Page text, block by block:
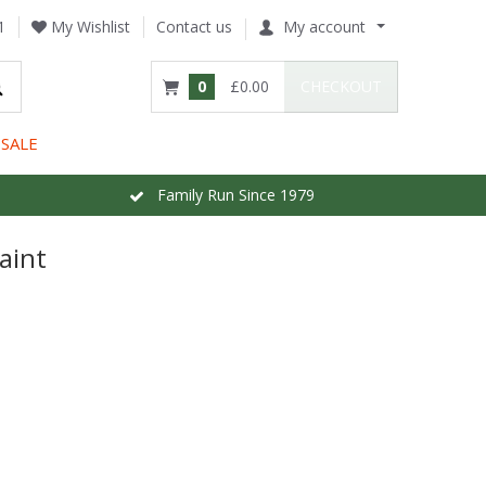
My Wishlist Contact us My account
0 £0.00
SALE
Family Run Since 1979